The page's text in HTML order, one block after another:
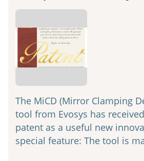
The MiCD (Mirror Clamping
tool from Evosys has
patent as a useful new
special feature: The tool is